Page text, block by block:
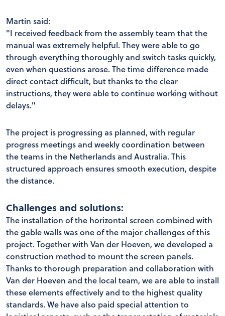
Martin said:
"I received feedback from the assembly team that the
manual was extremely helpful. They were able to go
through everything thoroughly and switch tasks quickly,
even when questions arose. The time difference made
direct contact difficult, but thanks to the clear
instructions, they were able to continue working without
delays."
The project is progressing as planned, with regular
progress meetings and weekly coordination between
the teams in the Netherlands and Australia. This
structured approach ensures smooth execution, despite
the distance.
Challenges and solutions:
The installation of the horizontal screen combined with
the gable walls was one of the major challenges of this
project. Together with Van der Hoeven, we developed a
construction method to mount the screen panels.
Thanks to thorough preparation and collaboration with
Van der Hoeven and the local team, we are able to install
these elements effectively and to the highest quality
standards. We have also paid special attention to